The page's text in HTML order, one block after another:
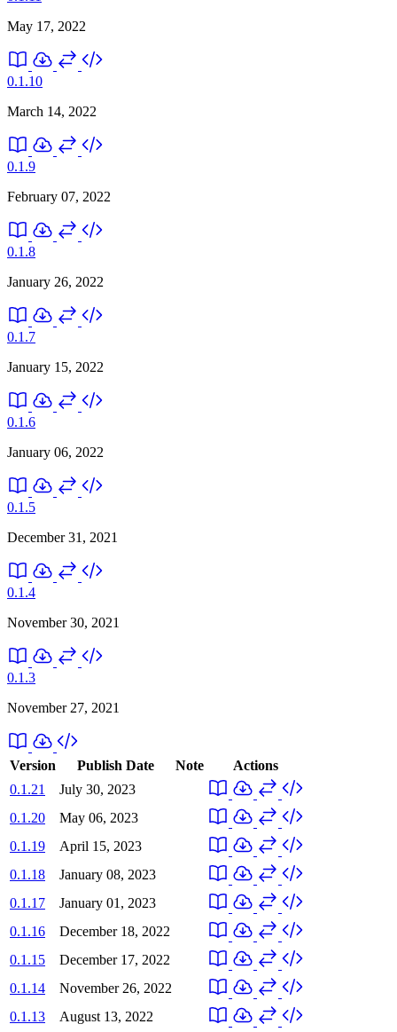
May 17, 2022
0.1.10
March 14, 2022
0.1.9
February 07, 2022
0.1.8
January 26, 2022
0.1.7
January 15, 2022
0.1.6
January 06, 2022
0.1.5
December 31, 2021
0.1.4
November 30, 2021
0.1.3
November 27, 2021
Version Publish Date Note
Actions
0.1.21
July 30, 2023
0.1.20
May 06, 2023
0.1.19
April 15, 2023
0.1.18
January 08, 2023
0.1.17
January 01, 2023
0.1.16
December 18, 2022
0.1.15
December 17, 2022
0.1.14
November 26, 2022
0.1.13
August 13, 2022